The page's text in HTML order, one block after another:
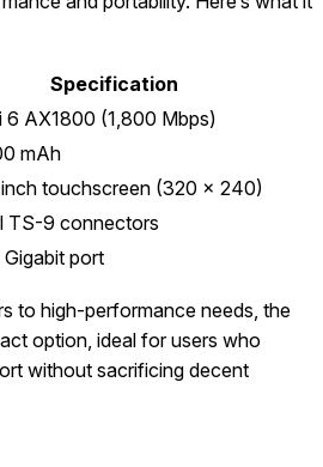
Specification
6 AX1800 (1,800 Mbps)
mAh
touchscreen (320 x 240)
TS-9 connectors
Gigabit port
to high-performance needs, the
option, ideal for users who
without sacrificing decent